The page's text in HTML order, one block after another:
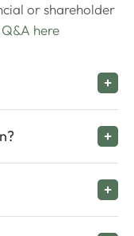
or shareholder
here